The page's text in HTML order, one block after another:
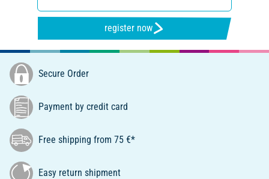
register now
Secure Order
Payment by credit card
Free shipping from 75 €*
Easy return shipment